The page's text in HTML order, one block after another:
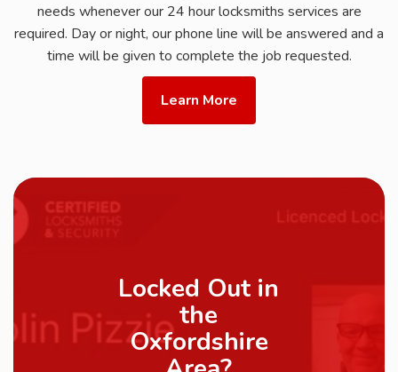
needs whenever our 24 hour locksmiths services are
required. Day or night, our phone line will be answered and a
time will be given to complete the job requested.
Learn More
Locked Out in
the
Oxfordshire